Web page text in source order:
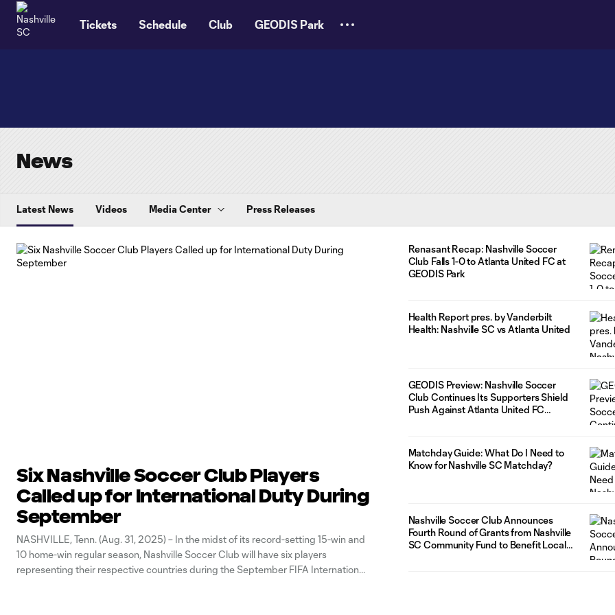
Tickets Schedule Club GEODIS Park
News
Latest News Videos Media Center Press Releases
Six Nashville Soccer Club Players
Called up for International Duty During
September
NASHVILLE, Tenn. (Aug. 31, 2025) – In the midst of its record-setting 15-win and
10 home-win regular season, Nashville Soccer Club will have six players
representing their respective countries during the September FIFA International
Renasant Recap: Nashville Soccer
Club Falls 1-0 to Atlanta United FC at
GEODIS Park
Health Report pres. by Vanderbilt
Health: Nashville SC vs Atlanta United
GEODIS Preview: Nashville Soccer
Club Continues Its Supporters Shield
Push Against Atlanta United FC
Matchday Guide: What Do I Need to
Know for Nashville SC Matchday?
Nashville Soccer Club Announces
Fourth Round of Grants from Nashville
SC Community Fund to Benefit Local